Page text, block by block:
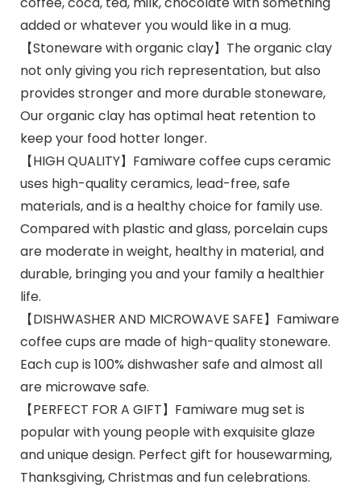
added or whatever you would like in a mug.
【Stoneware with organic clay】The organic clay
not only giving you rich representation, but also
provides stronger and more durable stoneware,
Our organic clay has optimal heat retention to
keep your food hotter longer.
【HIGH QUALITY】Famiware coffee cups ceramic
uses high-quality ceramics, lead-free, safe
materials, and is a healthy choice for family use.
Compared with plastic and glass, porcelain cups
are moderate in weight, healthy in material, and
durable, bringing you and your family a healthier
life.
【DISHWASHER AND MICROWAVE SAFE】Famiware
coffee cups are made of high-quality stoneware.
Each cup is 100% dishwasher safe and almost all
are microwave safe.
【PERFECT FOR A GIFT】Famiware mug set is
popular with young people with exquisite glaze
and unique design. Perfect gift for housewarming,
Thanksgiving, Christmas and fun celebrations.